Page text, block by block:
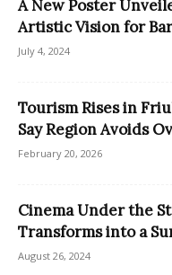
A New Poster
Artistic Vision for
July 4, 2024
Tourism Rises in
Say Region Avoids
February 20, 2026
Cinema Under the
Transforms into a
August 26, 2024